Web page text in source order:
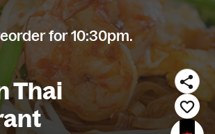
for 10:30pm.
Thai